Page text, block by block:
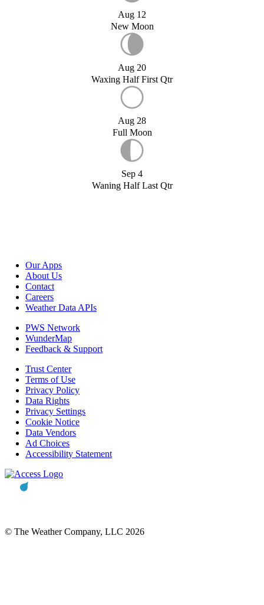
Aug 12
New Moon
Aug 20
Waxing Half First Qtr
Aug 28
Full Moon
Sep 4
Waning Half Last Qtr
Our Apps
About Us
Contact
Careers
Weather Data APIs
PWS Network
WunderMap
Feedback & Support
Trust Center
Terms of Use
Privacy Policy
Data Rights
Privacy Settings
Cookie Notice
Data Vendors
Ad Choices
Accessibility Statement
© The Weather Company, LLC 2026